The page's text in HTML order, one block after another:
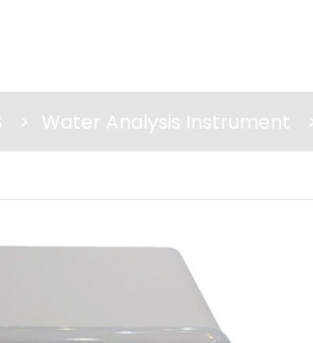
> Water Analysis Instrument